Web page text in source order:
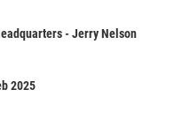
- Jerry Nelson
2025